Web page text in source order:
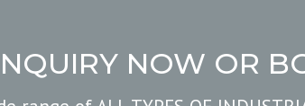
NOW OR